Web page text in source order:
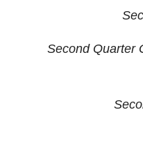
Second Quarter